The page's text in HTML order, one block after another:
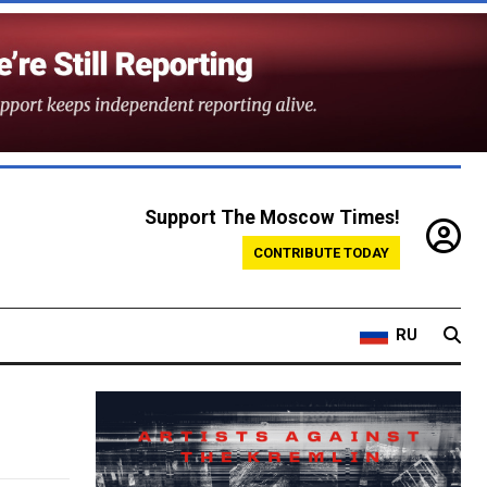
Support The Moscow Times!
CONTRIBUTE TODAY
RU